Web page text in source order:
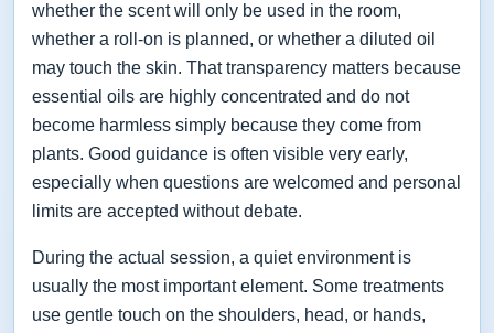
whether the scent will only be used in the room,
whether a roll-on is planned, or whether a diluted oil
may touch the skin. That transparency matters because
essential oils are highly concentrated and do not
become harmless simply because they come from
plants. Good guidance is often visible very early,
especially when questions are welcomed and personal
limits are accepted without debate.
During the actual session, a quiet environment is
usually the most important element. Some treatments
use gentle touch on the shoulders, head, or hands,